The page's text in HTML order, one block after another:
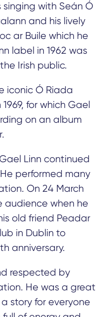
singing with Seán Ó
and his lively
ar Buile which he
label in 1962 was
Irish public.
iconic Ó Riada
for which Gael
on an album
Linn continued
performed many
On 24 March
when he
old friend Peadar
in Dublin to
anniversary.
respected by
He was a great
story for everyone